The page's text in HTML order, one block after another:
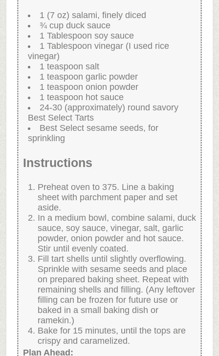
1 (7 oz) salami, finely diced
¾ cup duck sauce
1 Tablespoon soy sauce
1 Tablespoon vinegar (I used rice
vinegar)
1 teaspoon salt
1 teaspoon garlic powder
1 teaspoon onion powder
1 teaspoon hot sauce
24-30 (approximately) round savory
Best Select Tarts
Best Select sesame seeds, for
sprinkling
Instructions
Preheat oven to 375. Line a baking
sheet with parchment paper and set
aside.
In a medium bowl, combine salami, duck
sauce, soy sauce, vinegar, salt, garlic
powder, onion powder and hot sauce.
Stir until evenly coated.
Fill tart shells until slightly overflowing.
Sprinkle with sesame seeds and place
on prepared baking sheet. Repeat with
remaining shells and filling. (Any leftover
filling can be frozen for future use or
baked in a small baking dish or
ramekin.)
Bake for 15 minutes, until the tops are
crispy and caramelized.
Plan Ahead: